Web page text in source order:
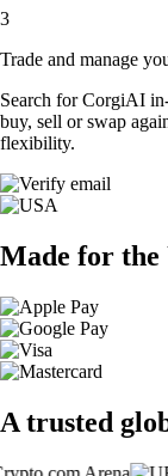
3
Trade and manage
Search for CorgiAI
buy, sell or swap
flexibility.
Made for the
A trusted